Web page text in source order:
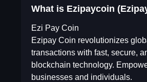
What is Ezipaycoin
Ezi Pay Coin
Ezipay Coin revolutionizes
transactions with fast, secure,
blockchain technology.
businesses and individuals.